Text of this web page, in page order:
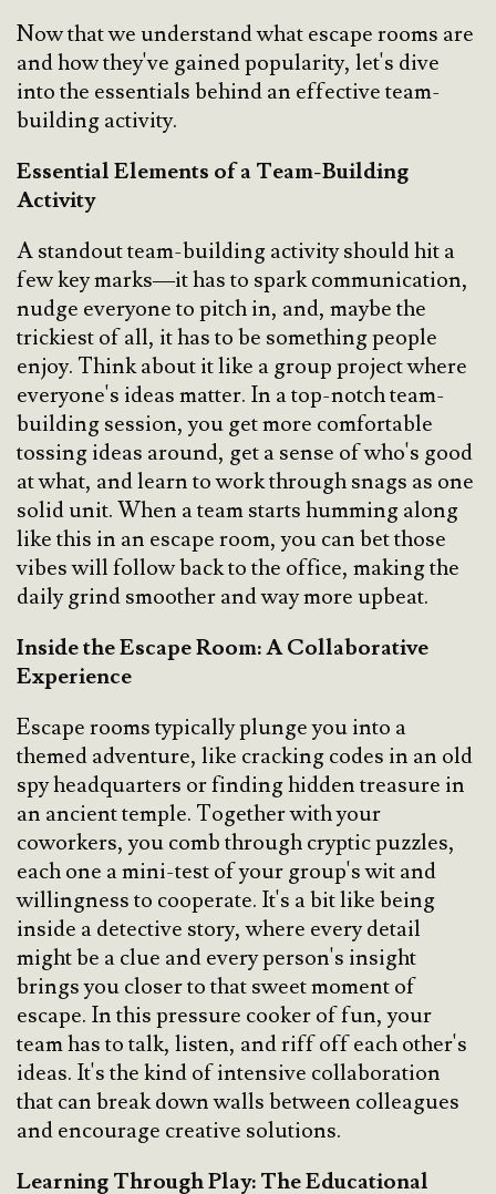
Now that we understand what escape rooms are
and how they've gained popularity, let's dive
into the essentials behind an effective team-
building activity.
Essential Elements of a Team-Building
Activity
A standout team-building activity should hit a
few key marks—it has to spark communication,
nudge everyone to pitch in, and, maybe the
trickiest of all, it has to be something people
enjoy. Think about it like a group project where
everyone's ideas matter. In a top-notch team-
building session, you get more comfortable
tossing ideas around, get a sense of who's good
at what, and learn to work through snags as one
solid unit. When a team starts humming along
like this in an escape room, you can bet those
vibes will follow back to the office, making the
daily grind smoother and way more upbeat.
Inside the Escape Room: A Collaborative
Experience
Escape rooms typically plunge you into a
themed adventure, like cracking codes in an old
spy headquarters or finding hidden treasure in
an ancient temple. Together with your
coworkers, you comb through cryptic puzzles,
each one a mini-test of your group's wit and
willingness to cooperate. It's a bit like being
inside a detective story, where every detail
might be a clue and every person's insight
brings you closer to that sweet moment of
escape. In this pressure cooker of fun, your
team has to talk, listen, and riff off each other's
ideas. It's the kind of intensive collaboration
that can break down walls between colleagues
and encourage creative solutions.
Learning Through Play: The Educational